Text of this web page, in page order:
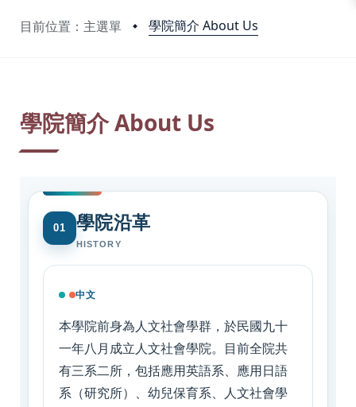
目前位置：主選單 學院簡介 About Us
學院簡介 About Us
01 學院沿革
HISTORY
中文
本學院前身為人文社會學群，於民國九十
一年八月成立人文社會學院。目前全院共
有三系二所，包括應用英語系、應用日語
系（研究所）、幼兒保育系、人文社會學